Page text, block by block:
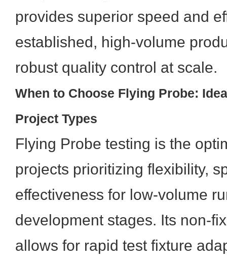
provides superior speed and
established, high-volume
robust quality control at scale.
When to Choose Flying Probe:
Project Types
Flying Probe testing is the
projects prioritizing flexibility,
effectiveness for low-volume
development stages. Its non-
allows for rapid test fixture